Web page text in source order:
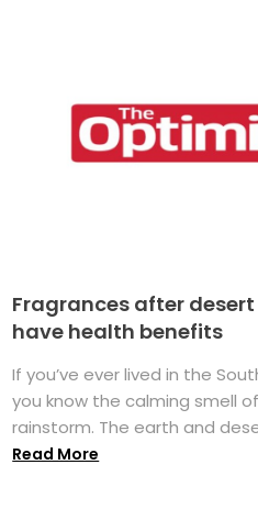
Fragrances after
have health benefits
If you’ve ever lived in the
you know the calming smell
rainstorm. The earth and
Read More